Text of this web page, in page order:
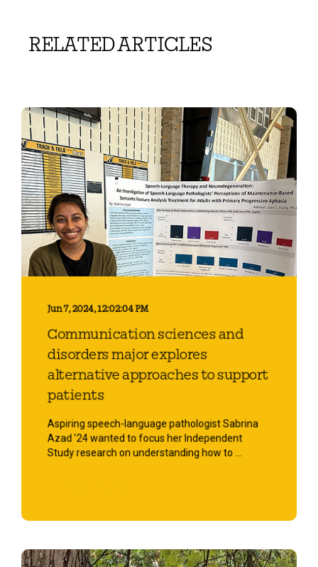
RELATED ARTICLES
Jun 7, 2024, 12:02:04 PM
Communication sciences and
disorders major explores
alternative approaches to support
patients
Aspiring speech-language pathologist Sabrina
Azad ’24 wanted to focus her Independent
Study research on understanding how to ...